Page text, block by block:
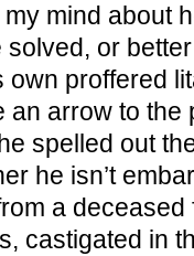
mind about
or
own proffered
an arrow to
spelled out
he isn’t
a
castigated in